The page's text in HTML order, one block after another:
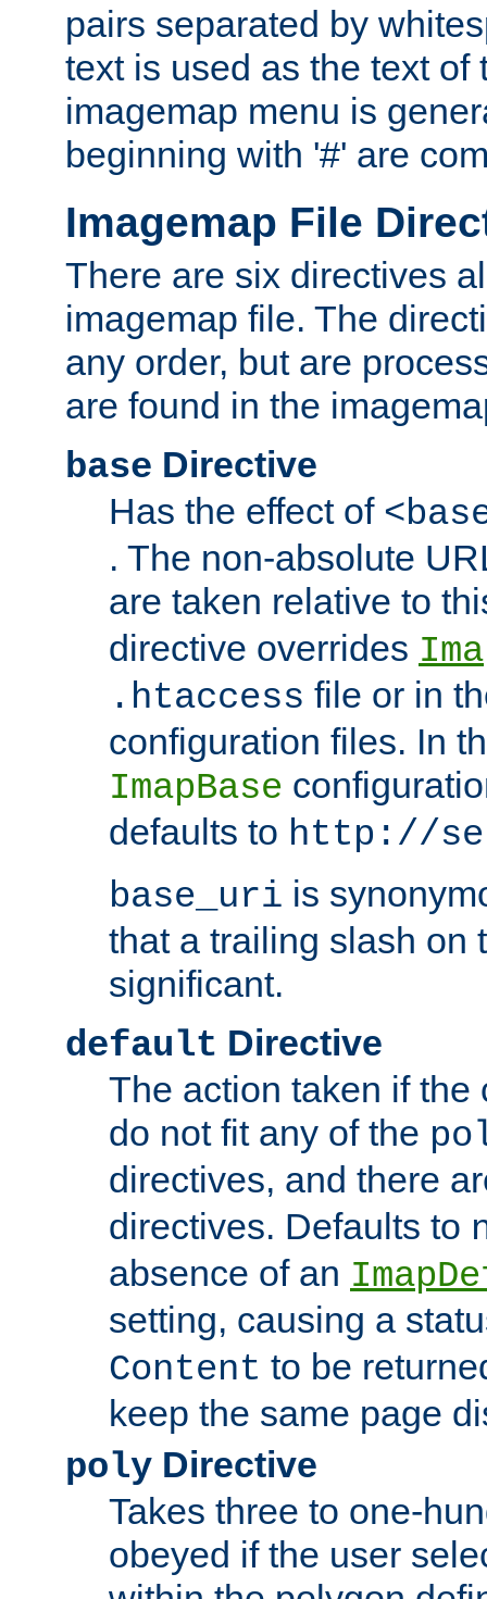
pairs separated by
text is used as the text of
imagemap menu is
beginning with '#' are
Imagemap File
There are six directives
imagemap file. The
any order, but are
are found in the
base Directive
Has the effect of
. The non-absolute
are taken relative to
directive overrides
.htaccess file or in
configuration files. In
ImapBase
defaults to http://
base_uri is
that a trailing slash on
significant.
default Directive
The action taken if the
do not fit any of the
directives, and there
directives. Defaults to
absence of an
setting, causing a
Content to be
keep the same page
poly Directive
Takes three to one-
obeyed if the user